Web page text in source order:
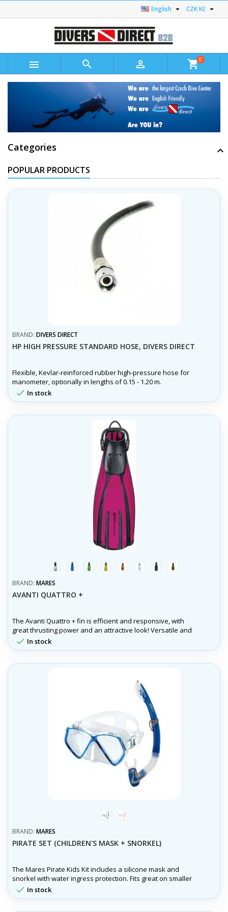
CZK Kč 
English 
   shopping_cart0
Categories
POPULAR PRODUCTS
BRAND: DIVERS DIRECT
HP HIGH PRESSURE STANDARD HOSE, DIVERS DIRECT
Flexible, Kevlar-reinforced rubber high-pressure hose for
manometer, optionally in lengths of 0.15 - 1.20 m.
 In stock
whiteblue greenyelloworangeaquačernáolivová
BRAND: MARES
AVANTI QUATTRO +
The Avanti Quattro + fin is efficient and responsive, with
great thrusting power and an attractive look! Versatile and
ideal for all dive conditions.
 In stock
trans/modrátrans/růžová
BRAND: MARES
PIRATE SET (CHILDREN'S MASK + SNORKEL)
The Mares Pirate Kids Kit includes a silicone mask and
snorkel with water ingress protection. Fits great on smaller
faces and is ideal for first time snorkeling.
 In stock